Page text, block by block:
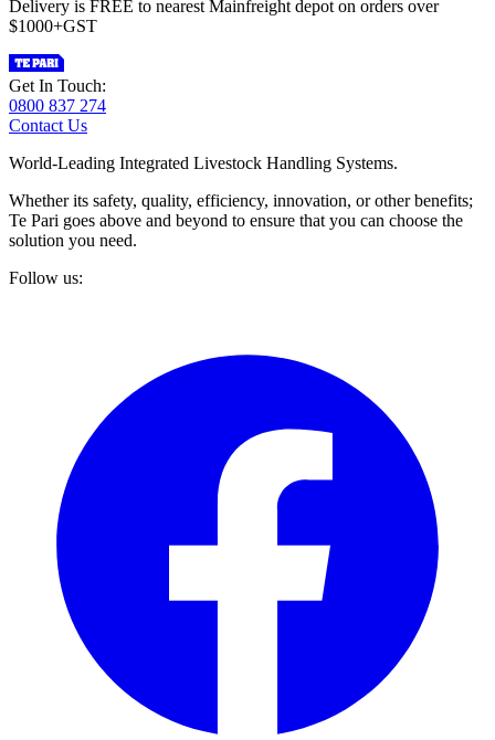
Delivery is FREE to nearest Mainfreight depot on orders over
$1000+GST
Get In Touch:
0800 837 274
Contact Us
World-Leading Integrated Livestock Handling Systems.
Whether its safety, quality, efficiency, innovation, or other benefits;
Te Pari goes above and beyond to ensure that you can choose the
solution you need.
Follow us: